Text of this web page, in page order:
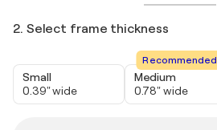
2. Select frame thickness
Small
0.39" wide
Recommended
Medium
0.78" wide